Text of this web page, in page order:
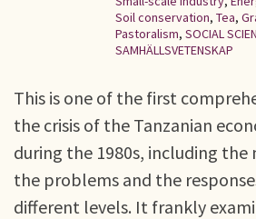
Soil conservation, Tea,
Pastoralism, SOCIAL
SAMHÄLLSVETENSKAP
This is one of the first
the crisis of the Tanzanian
during the 1980s, including
the problems and the
different levels. It frankly